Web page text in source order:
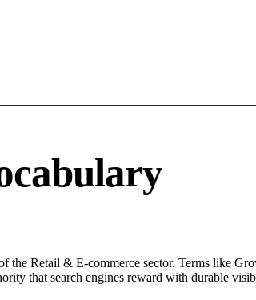
the Retail & E-commerce sector. Terms like
that search engines reward with durable